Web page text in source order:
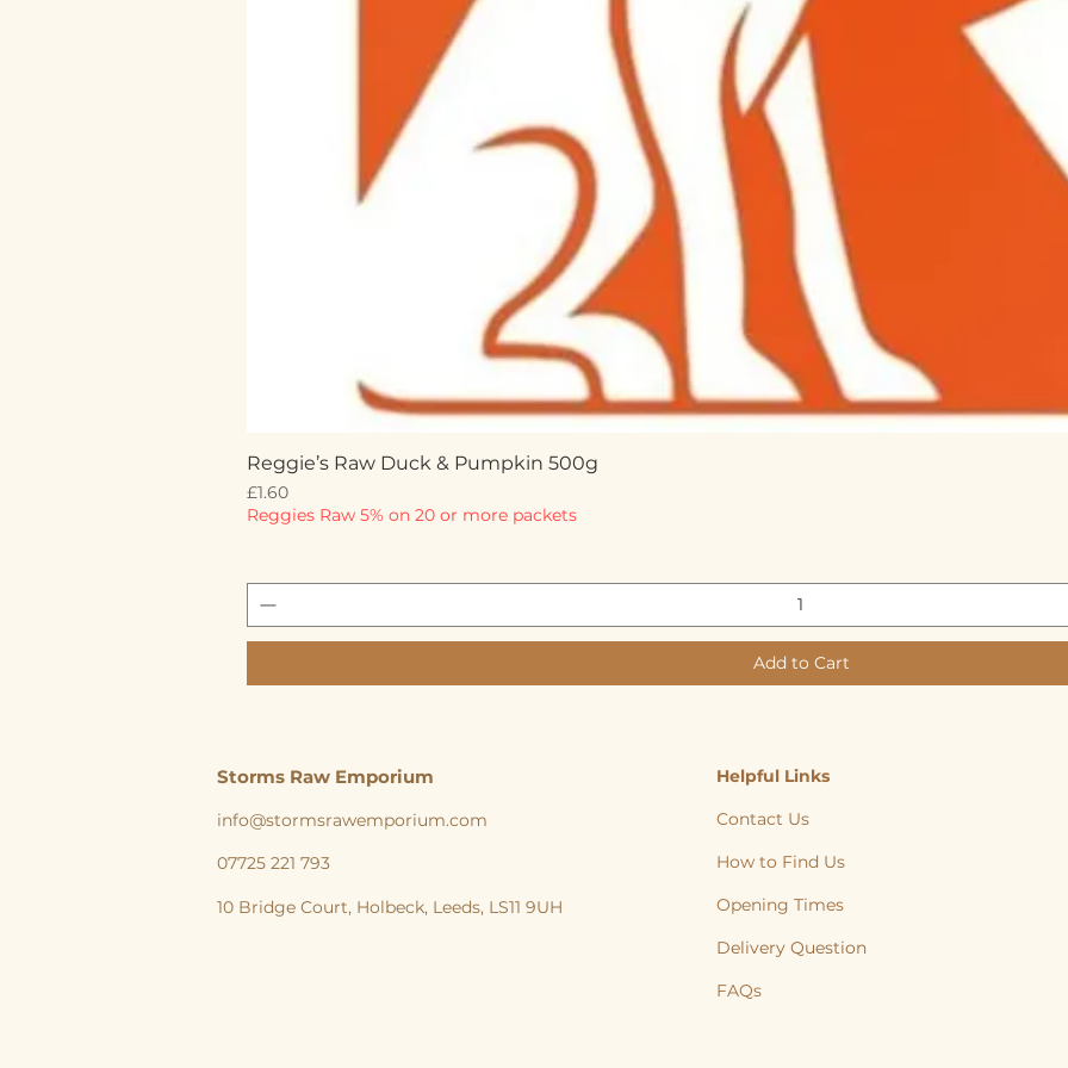
Reggie’s Raw Duck & Pumpkin 500g
Price
£1.60
Reggies Raw 5% on 20 or more packets
Add to Cart
Storms Raw Emporium
info@stormsrawemporium.com
07725 221 793
10 Bridge Court, Holbeck, Leeds, LS11 9UH
Helpful Links
Contact Us
How to Find Us
Opening Times
Delivery Question
FAQs